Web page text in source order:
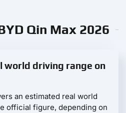
Qin Max 2026
world driving range on
an estimated real world
official figure, depending on